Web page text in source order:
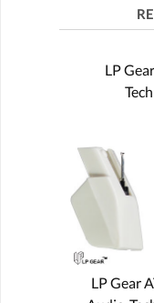
LP
LP Gear